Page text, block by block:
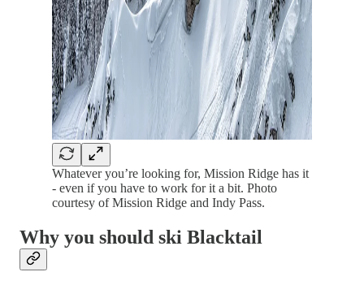
Whatever you’re looking for, Mission Ridge has it
- even if you have to work for it a bit. Photo
courtesy of Mission Ridge and Indy Pass.
Why you should ski Blacktail